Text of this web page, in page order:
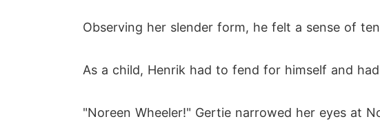
Observing her slender form, he felt a sense of
As a child, Henrik had to fend for himself and
"Noreen Wheeler!" Gertie narrowed her eyes at